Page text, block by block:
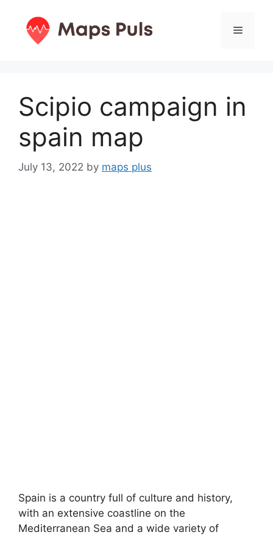
content
Menu
Scipio campaign in
spain map
July 13, 2022 by maps plus
Spain is a country full of culture and history,
with an extensive coastline on the
Mediterranean Sea and a wide variety of